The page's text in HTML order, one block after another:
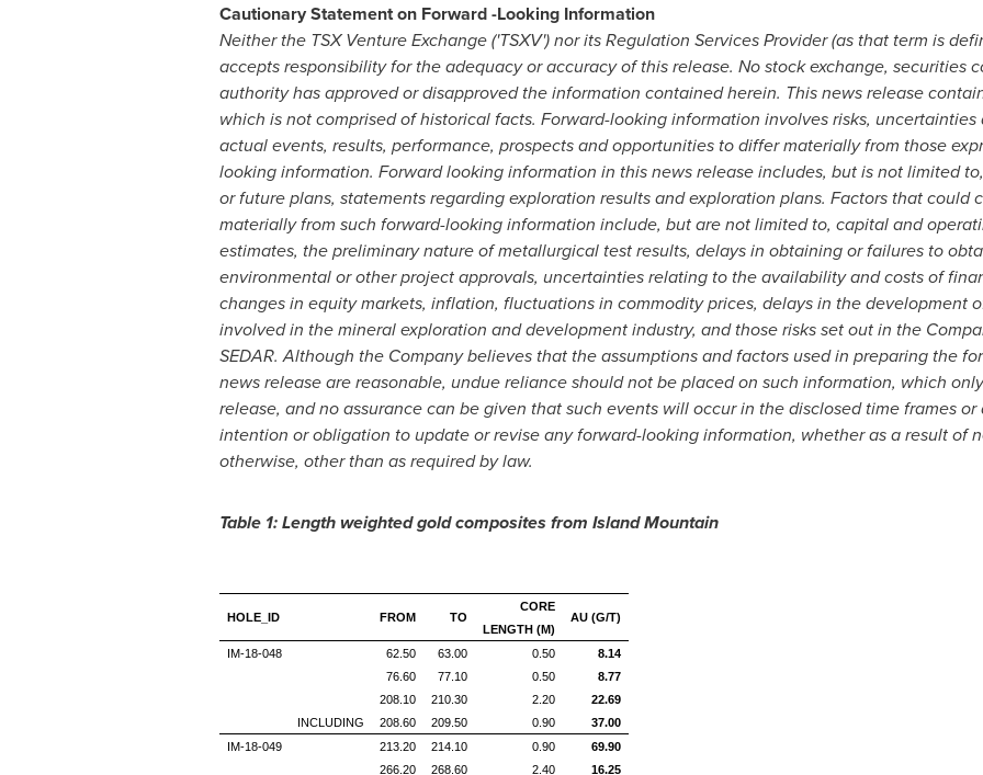
Cautionary Statement on Forward -Looking Information
Neither the TSX Venture Exchange ('TSXV') nor its Regulation Services Provider (as that term is
accepts responsibility for the adequacy or accuracy of this release. No stock exchange, securities
authority has approved or disapproved the information contained herein. This news release
which is not comprised of historical facts. Forward-looking information involves risks,
actual events, results, performance, prospects and opportunities to differ materially from those
looking information. Forward looking information in this news release includes, but is not limited
or future plans, statements regarding exploration results and exploration plans. Factors that could
materially from such forward-looking information include, but are not limited to, capital and
estimates, the preliminary nature of metallurgical test results, delays in obtaining or failures to
environmental or other project approvals, uncertainties relating to the availability and costs of
changes in equity markets, inflation, fluctuations in commodity prices, delays in the development
involved in the mineral exploration and development industry, and those risks set out in the
SEDAR. Although the Company believes that the assumptions and factors used in preparing the
news release are reasonable, undue reliance should not be placed on such information, which
release, and no assurance can be given that such events will occur in the disclosed time frames
intention or obligation to update or revise any forward-looking information, whether as a result of
otherwise, other than as required by law.
Table 1: Length weighted gold composites from Island Mountain
HOLE_ID FROM TO
CORE
LENGTH (M)
AU (G/T)
IM-18-048 62.50 63.00 0.50
8.14
76.60
77.10 0.50
8.77
208.10
210.30 2.20
22.69
INCLUDING
208.60 209.50 0.90
37.00
IM-18-049
213.20 214.10 0.90
69.90
266.20
268.60 2.40 16.25